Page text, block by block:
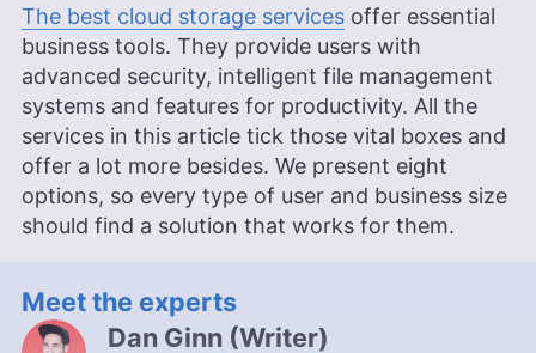
The best cloud storage services offer essential
business tools. They provide users with
advanced security, intelligent file management
systems and features for productivity. All the
services in this article tick those vital boxes and
offer a lot more besides. We present eight
options, so every type of user and business size
should find a solution that works for them.
Meet the experts
Dan Ginn (Writer)